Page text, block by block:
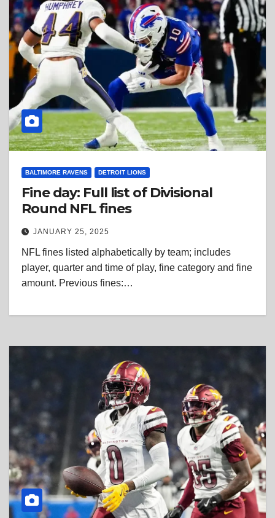
BALTIMORE RAVENS DETROIT LIONS
Fine day: Full list of Divisional
Round NFL fines
JANUARY 25, 2025
NFL fines listed alphabetically by team; includes
player, quarter and time of play, fine category and fine
amount. Previous fines:…